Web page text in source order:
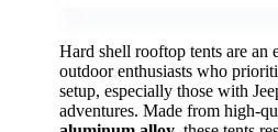
Hard shell rooftop tents are an
outdoor enthusiasts who
setup, especially those with
adventures. Made from high-